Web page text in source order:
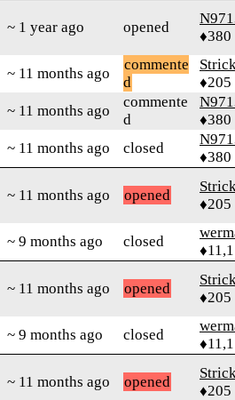
~ 1 year ago opened
♦380
~ 11 months ago
commente
d
♦205
~ 11 months ago
commente
d
♦380
~ 11 months ago closed
♦380
~ 11 months ago opened
♦205
~ 9 months ago closed
~ 11 months ago opened
♦205
~ 9 months ago closed
~ 11 months ago opened
♦205